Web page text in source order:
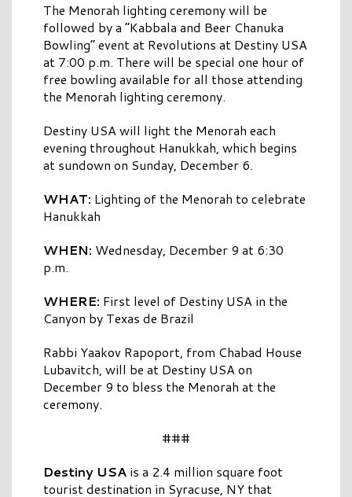
The Menorah lighting ceremony will be
followed by a “Kabbala and Beer Chanuka
Bowling” event at Revolutions at Destiny USA
at 7:00 p.m. There will be special one hour of
free bowling available for all those attending
the Menorah lighting ceremony.
Destiny USA will light the Menorah each
evening throughout Hanukkah, which begins
at sundown on Sunday, December 6.
WHAT: Lighting of the Menorah to celebrate
Hanukkah
WHEN: Wednesday, December 9 at 6:30
p.m.
WHERE: First level of Destiny USA in the
Canyon by Texas de Brazil
Rabbi Yaakov Rapoport, from Chabad House
Lubavitch, will be at Destiny USA on
December 9 to bless the Menorah at the
ceremony.
###
Destiny USA is a 2.4 million square foot
tourist destination in Syracuse, NY that